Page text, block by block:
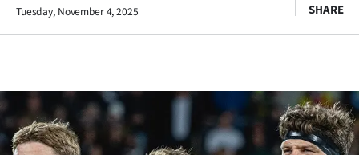
Otago
Rural
Life
Tuesday, November 4, 2025 SHARE